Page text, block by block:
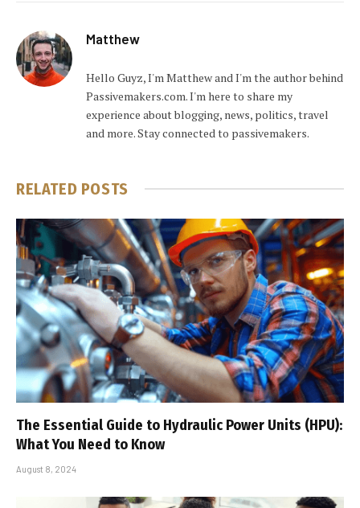
Matthew
Hello Guyz, I'm Matthew and I'm the author behind
Passivemakers.com. I'm here to share my
experience about blogging, news, politics, travel
and more. Stay connected to passivemakers.
RELATED POSTS
The Essential Guide to Hydraulic Power Units (HPU):
What You Need to Know
August 8, 2024